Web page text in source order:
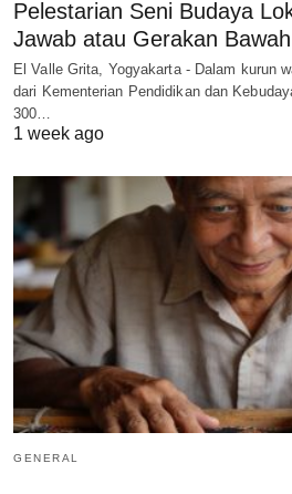
Pelestarian Seni Budaya
Jawab atau Gerakan
El Valle Grita, Yogyakarta - Dalam kurun
dari Kementerian Pendidikan dan
300…
1 week ago
GENERAL